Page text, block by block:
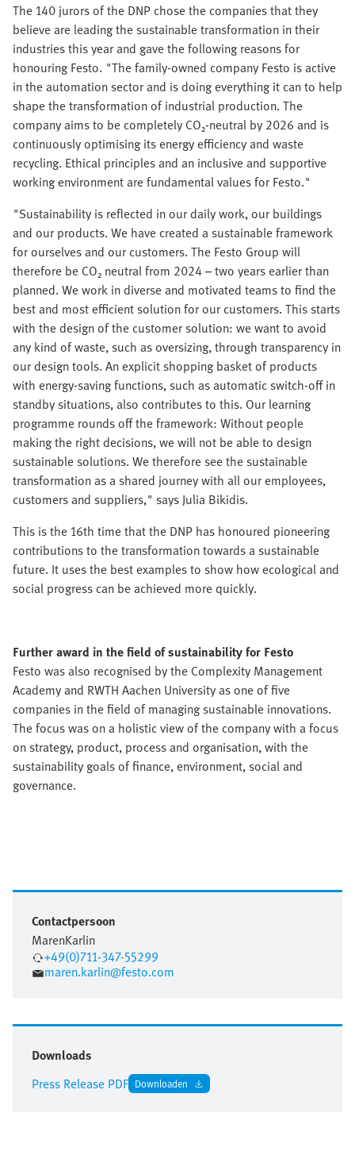
The 140 jurors of the DNP chose the companies that they
believe are leading the sustainable transformation in their
industries this year and gave the following reasons for
honouring Festo. "The family-owned company Festo is active
in the automation sector and is doing everything it can to help
shape the transformation of industrial production. The
company aims to be completely CO₂-neutral by 2026 and is
continuously optimising its energy efficiency and waste
recycling. Ethical principles and an inclusive and supportive
working environment are fundamental values for Festo."
"Sustainability is reflected in our daily work, our buildings
and our products. We have created a sustainable framework
for ourselves and our customers. The Festo Group will
therefore be CO₂ neutral from 2024 – two years earlier than
planned. We work in diverse and motivated teams to find the
best and most efficient solution for our customers. This starts
with the design of the customer solution: we want to avoid
any kind of waste, such as oversizing, through transparency in
our design tools. An explicit shopping basket of products
with energy-saving functions, such as automatic switch-off in
standby situations, also contributes to this. Our learning
programme rounds off the framework: Without people
making the right decisions, we will not be able to design
sustainable solutions. We therefore see the sustainable
transformation as a shared journey with all our employees,
customers and suppliers," says Julia Bikidis.
This is the 16th time that the DNP has honoured pioneering
contributions to the transformation towards a sustainable
future. It uses the best examples to show how ecological and
social progress can be achieved more quickly.
Further award in the field of sustainability for Festo
Festo was also recognised by the Complexity Management
Academy and RWTH Aachen University as one of five
companies in the field of managing sustainable innovations.
The focus was on a holistic view of the company with a focus
on strategy, product, process and organisation, with the
sustainability goals of finance, environment, social and
governance.
Contactpersoon
MarenKarlin
+49(0)711-347-55299
maren.karlin@festo.com
Downloads
Press Release PDF Downloaden